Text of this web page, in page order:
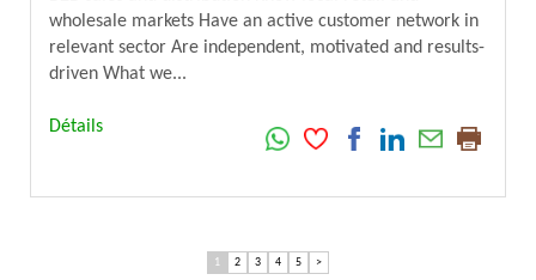
wholesale markets Have an active customer network in
relevant sector Are independent, motivated and results-
driven What we...
Détails
1 2 3 4 5 >